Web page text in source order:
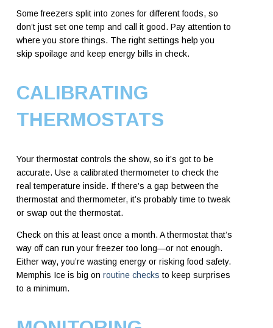
Some freezers split into zones for different foods, so
don’t just set one temp and call it good. Pay attention to
where you store things. The right settings help you
skip spoilage and keep energy bills in check.
CALIBRATING
THERMOSTATS
Your thermostat controls the show, so it’s got to be
accurate. Use a calibrated thermometer to check the
real temperature inside. If there’s a gap between the
thermostat and thermometer, it’s probably time to tweak
or swap out the thermostat.
Check on this at least once a month. A thermostat that’s
way off can run your freezer too long—or not enough.
Either way, you’re wasting energy or risking food safety.
Memphis Ice is big on routine checks to keep surprises
to a minimum.